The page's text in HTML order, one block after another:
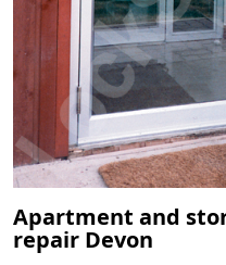
Apartment and
repair Devon